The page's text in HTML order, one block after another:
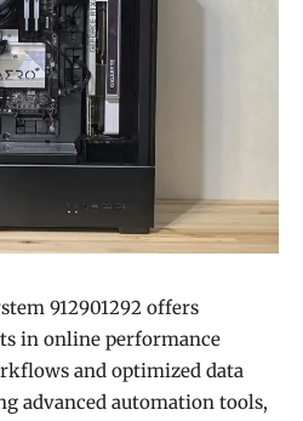
912901292 offers
in online performance
and optimized data
advanced automation tools,